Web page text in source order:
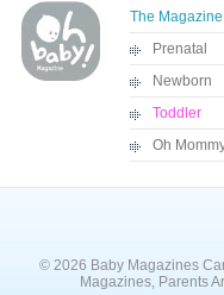
The Magazine
Prenatal
Newborn
Toddler
Oh
© 2026 Baby Magazines
Magazines, Parents